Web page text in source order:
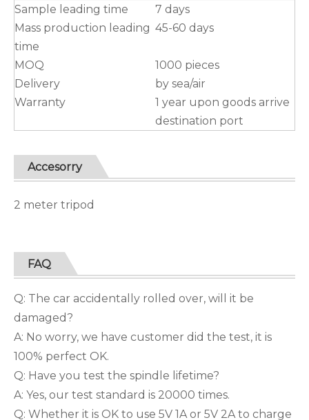
Sample leading time
7 days
Mass production leading
time
45-60 days
MOQ
1000 pieces
Delivery
by sea/air
Warranty
1 year upon goods arrive
destination port
Accesorry
2 meter tripod
FAQ
Q: The car accidentally rolled over, will it be
damaged?
A: No worry, we have customer did the test, it is
100% perfect OK.
Q: Have you test the spindle lifetime?
A: Yes, our test standard is 20000 times.
Q: Whether it is OK to use 5V 1A or 5V 2A to charge